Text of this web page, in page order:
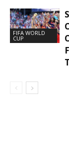
FIFA WORLD
CUP